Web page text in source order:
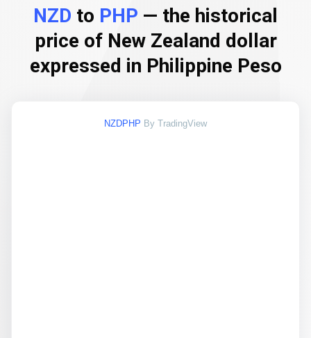
NZD to PHP — the historical
price of New Zealand dollar
expressed in Philippine Peso
NZDPHP By TradingView